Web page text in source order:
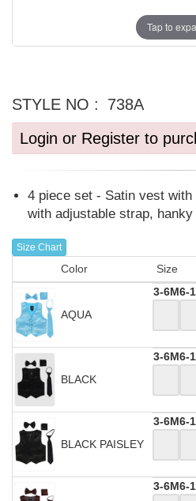
Tap to
STYLE NO :
738A
Login or Register to
4 piece set - Satin vest
with adjustable strap, hanky
Size Chart
Color Size
AQUA
3-6M6-
BLACK
3-6M6-
BLACK PAISLEY
3-6M6-
3-6M6-